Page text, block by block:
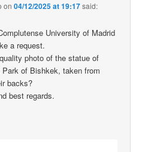
on04/12/2025 at 19:17said:
University of Madrid
a request.
photo of the statue of
of Bishkek, taken from
backs?
best regards.